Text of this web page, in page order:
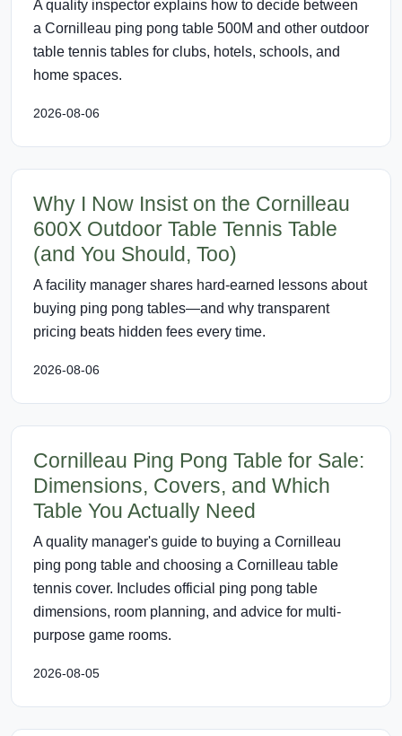
A quality inspector explains how to decide between
a Cornilleau ping pong table 500M and other outdoor
table tennis tables for clubs, hotels, schools, and
home spaces.
2026-08-06
Why I Now Insist on the Cornilleau
600X Outdoor Table Tennis Table
(and You Should, Too)
A facility manager shares hard-earned lessons about
buying ping pong tables—and why transparent
pricing beats hidden fees every time.
2026-08-06
Cornilleau Ping Pong Table for Sale:
Dimensions, Covers, and Which
Table You Actually Need
A quality manager's guide to buying a Cornilleau
ping pong table and choosing a Cornilleau table
tennis cover. Includes official ping pong table
dimensions, room planning, and advice for multi-
purpose game rooms.
2026-08-05